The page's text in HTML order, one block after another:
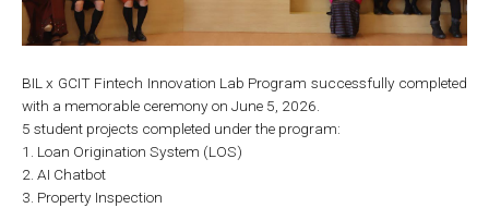
BIL x GCIT Fintech Innovation Lab Program successfully completed
with a memorable ceremony on June 5, 2026.
5 student projects completed under the program:
1. Loan Origination System (LOS)
2. AI Chatbot
3. Property Inspection